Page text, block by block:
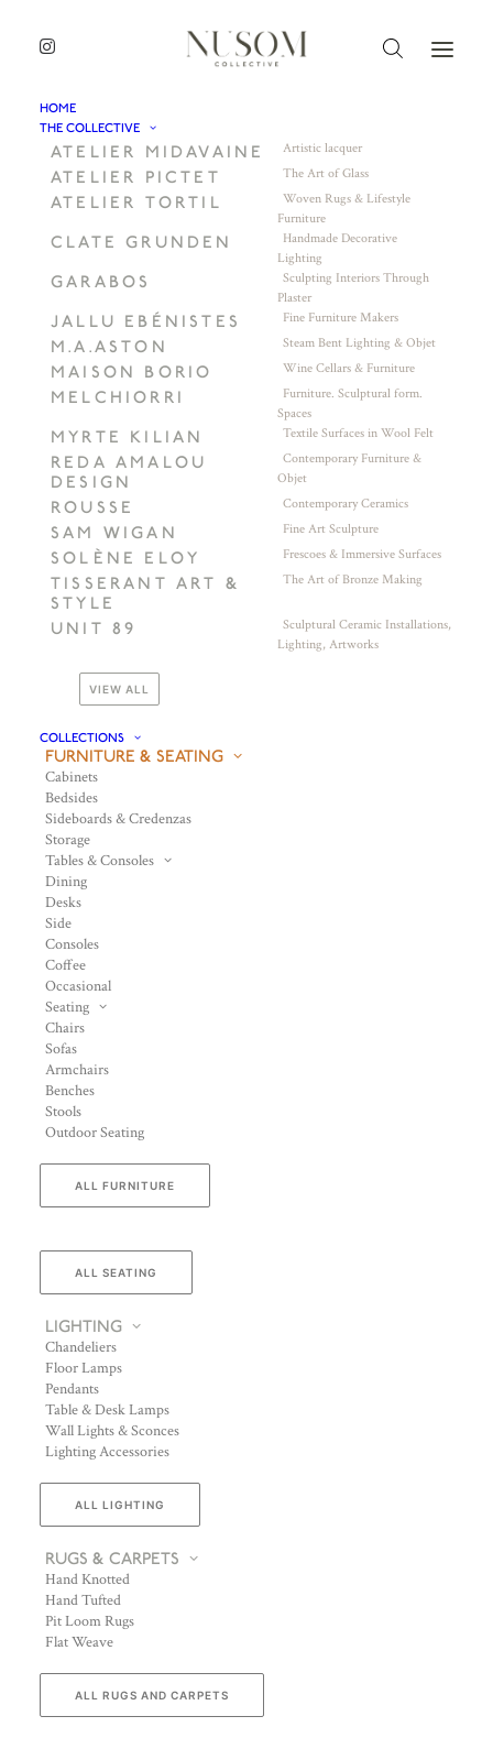
HOME
THE COLLECTIVE
ATELIER MIDAVAINE Artistic lacquer
ATELIER PICTET The Art of Glass
ATELIER TORTIL
Woven Rugs & Lifestyle
Furniture
CLATE GRUNDEN
Handmade Decorative
Lighting
GARABOS
Sculpting Interiors Through
Plaster
JALLU EBÉNISTES Fine Furniture Makers
M.A.ASTON Steam Bent Lighting & Objet
MAISON BORIO Wine Cellars & Furniture
MELCHIORRI
Furniture. Sculptural form.
Spaces
MYRTE KILIAN Textile Surfaces in Wool Felt
REDA AMALOU
DESIGN
Contemporary Furniture &
Objet
ROUSSE Contemporary Ceramics
SAM WIGAN Fine Art Sculpture
SOLÈNE ELOY Frescoes & Immersive Surfaces
TISSERANT ART &
STYLE
The Art of Bronze Making
UNIT 89
Sculptural Ceramic Installations,
Lighting, Artworks
VIEW ALL
COLLECTIONS
FURNITURE & SEATING
Cabinets
Bedsides
Sideboards & Credenzas
Storage
Tables & Consoles
Dining
Desks
Side
Consoles
Coffee
Occasional
Seating
Chairs
Sofas
Armchairs
Benches
Stools
Outdoor Seating
ALL FURNITURE
ALL SEATING
LIGHTING
Chandeliers
Floor Lamps
Pendants
Table & Desk Lamps
Wall Lights & Sconces
Lighting Accessories
ALL LIGHTING
RUGS & CARPETS
Hand Knotted
Hand Tufted
Pit Loom Rugs
Flat Weave
ALL RUGS AND CARPETS